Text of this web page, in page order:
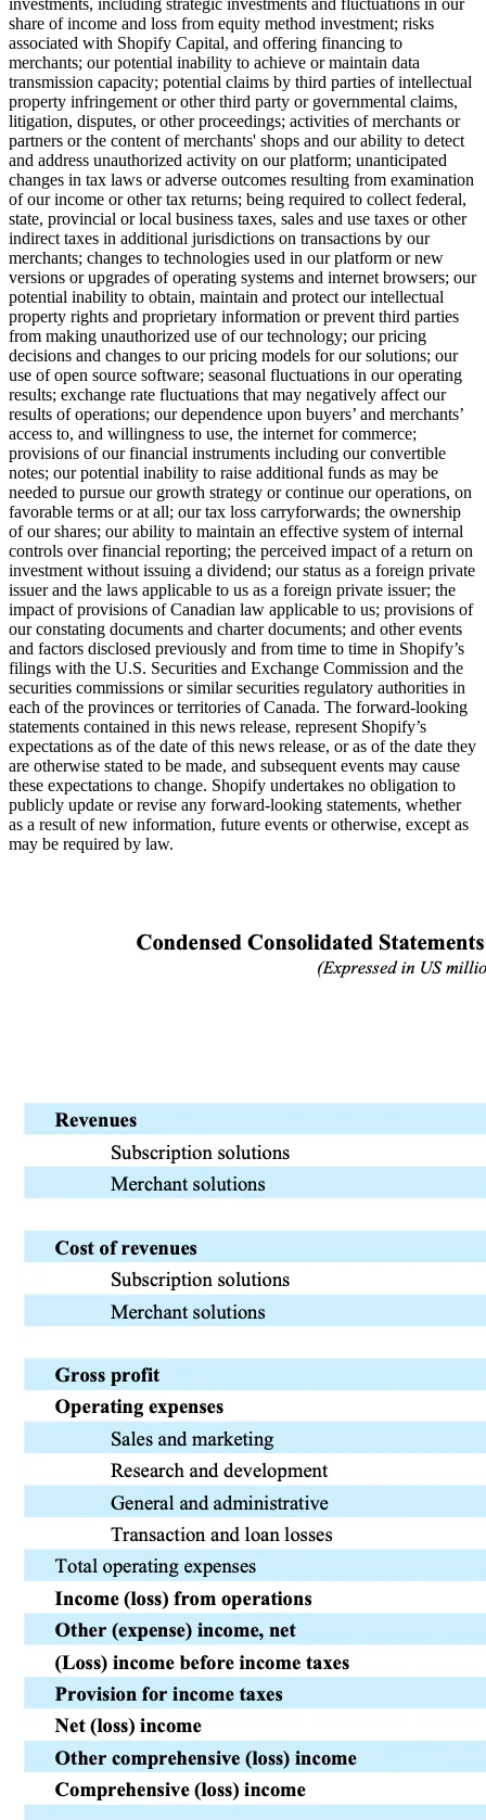
investments, including strategic investments and fluctuations in our
share of income and loss from equity method investment; risks
associated with Shopify Capital, and offering financing to
merchants; our potential inability to achieve or maintain data
transmission capacity; potential claims by third parties of intellectual
property infringement or other third party or governmental claims,
litigation, disputes, or other proceedings; activities of merchants or
partners or the content of merchants' shops and our ability to detect
and address unauthorized activity on our platform; unanticipated
changes in tax laws or adverse outcomes resulting from examination
of our income or other tax returns; being required to collect federal,
state, provincial or local business taxes, sales and use taxes or other
indirect taxes in additional jurisdictions on transactions by our
merchants; changes to technologies used in our platform or new
versions or upgrades of operating systems and internet browsers; our
potential inability to obtain, maintain and protect our intellectual
property rights and proprietary information or prevent third parties
from making unauthorized use of our technology; our pricing
decisions and changes to our pricing models for our solutions; our
use of open source software; seasonal fluctuations in our operating
results; exchange rate fluctuations that may negatively affect our
results of operations; our dependence upon buyers’ and merchants’
access to, and willingness to use, the internet for commerce;
provisions of our financial instruments including our convertible
notes; our potential inability to raise additional funds as may be
needed to pursue our growth strategy or continue our operations, on
favorable terms or at all; our tax loss carryforwards; the ownership
of our shares; our ability to maintain an effective system of internal
controls over financial reporting; the perceived impact of a return on
investment without issuing a dividend; our status as a foreign private
issuer and the laws applicable to us as a foreign private issuer; the
impact of provisions of Canadian law applicable to us; provisions of
our constating documents and charter documents; and other events
and factors disclosed previously and from time to time in Shopify’s
filings with the U.S. Securities and Exchange Commission and the
securities commissions or similar securities regulatory authorities in
each of the provinces or territories of Canada. The forward-looking
statements contained in this news release, represent Shopify’s
expectations as of the date of this news release, or as of the date they
are otherwise stated to be made, and subsequent events may cause
these expectations to change. Shopify undertakes no obligation to
publicly update or revise any forward-looking statements, whether
as a result of new information, future events or otherwise, except as
may be required by law.